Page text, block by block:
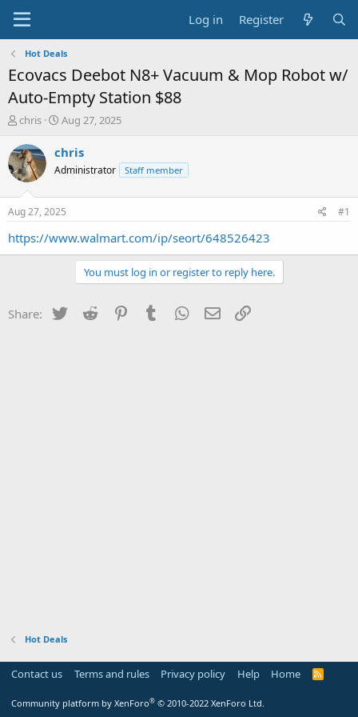
Log in Register
Hot Deals
Ecovacs Deebot N8+ Vacuum & Mop Robot w/
Auto-Empty Station $88
T
r
e
a
t
a
chris
S
a
t
a
t
e
Aug 27, 2025
chris
Administrator Staff member
Aug 27, 2025 #1
https://www.walmart.com/ip/seort/648526423
You must log in or register to reply here.
Share: Twitter Reddit PinterestTumblr WhatsApp
Email
Hot Deals
Contact us Terms and rules Privacy policy Help Home
R
Community platform by XenForo® © 2010-2022 XenForo Ltd.